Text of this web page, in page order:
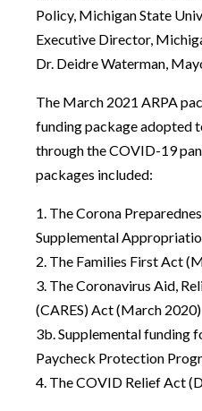
Policy, Michigan State
Executive Director,
Dr. Deidre Waterman,
The March 2021 ARPA
funding package adopted
through the COVID-19
packages included:
1. The Corona
Supplemental
2. The Families First Act
3. The Coronavirus Aid,
(CARES) Act (March 2020)
3b. Supplemental funding
Paycheck Protection
4. The COVID Relief Act